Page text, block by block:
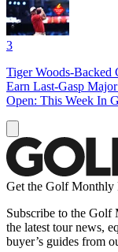
3
Tiger Woods-Backed
Earn Last-Gasp
Open: This Week In
Get the Golf Monthly
Subscribe to the Golf
the latest tour news,
buyer’s guides from